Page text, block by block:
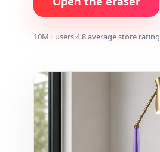
10M+ users·4.8 average store rating